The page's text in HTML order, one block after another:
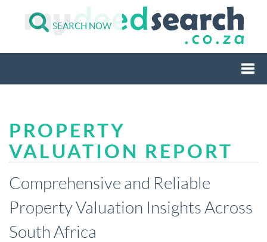
PROPERTY
VALUATION REPORT
Comprehensive and Reliable
Property Valuation Insights Across
South Africa
SEARCH NOW